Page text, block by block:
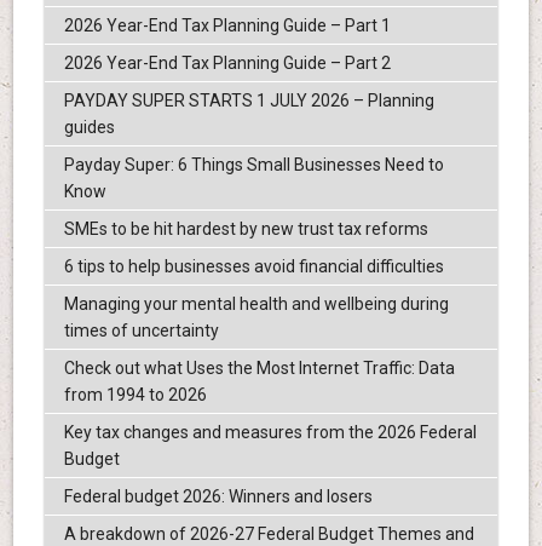
2026 Year-End Tax Planning Guide – Part 1
2026 Year-End Tax Planning Guide – Part 2
PAYDAY SUPER STARTS 1 JULY 2026 – Planning
guides
Payday Super: 6 Things Small Businesses Need to
Know
SMEs to be hit hardest by new trust tax reforms
6 tips to help businesses avoid financial difficulties
Managing your mental health and wellbeing during
times of uncertainty
Check out what Uses the Most Internet Traffic: Data
from 1994 to 2026
Key tax changes and measures from the 2026 Federal
Budget
Federal budget 2026: Winners and losers
A breakdown of 2026-27 Federal Budget Themes and